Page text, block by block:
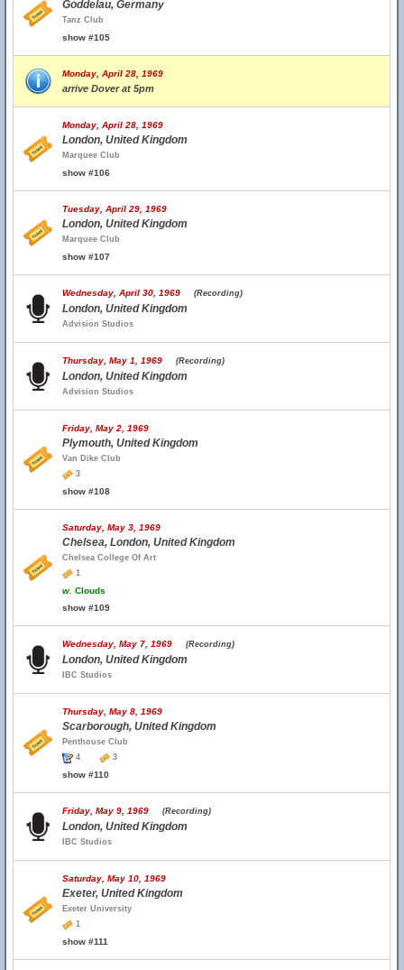
Goddelau, Germany
Tanz Club
show #105
Monday, April 28, 1969
arrive Dover at 5pm
Monday, April 28, 1969
London, United Kingdom
Marquee Club
show #106
Tuesday, April 29, 1969
London, United Kingdom
Marquee Club
show #107
Wednesday, April 30, 1969 (Recording)
London, United Kingdom
Advision Studios
Thursday, May 1, 1969 (Recording)
London, United Kingdom
Advision Studios
Friday, May 2, 1969
Plymouth, United Kingdom
Van Dike Club
3
show #108
Saturday, May 3, 1969
Chelsea, London, United Kingdom
Chelsea College Of Art
1
w. Clouds
show #109
Wednesday, May 7, 1969 (Recording)
London, United Kingdom
IBC Studios
Thursday, May 8, 1969
Scarborough, United Kingdom
Penthouse Club
4
3
show #110
Friday, May 9, 1969 (Recording)
London, United Kingdom
IBC Studios
Saturday, May 10, 1969
Exeter, United Kingdom
Exeter University
1
show #111